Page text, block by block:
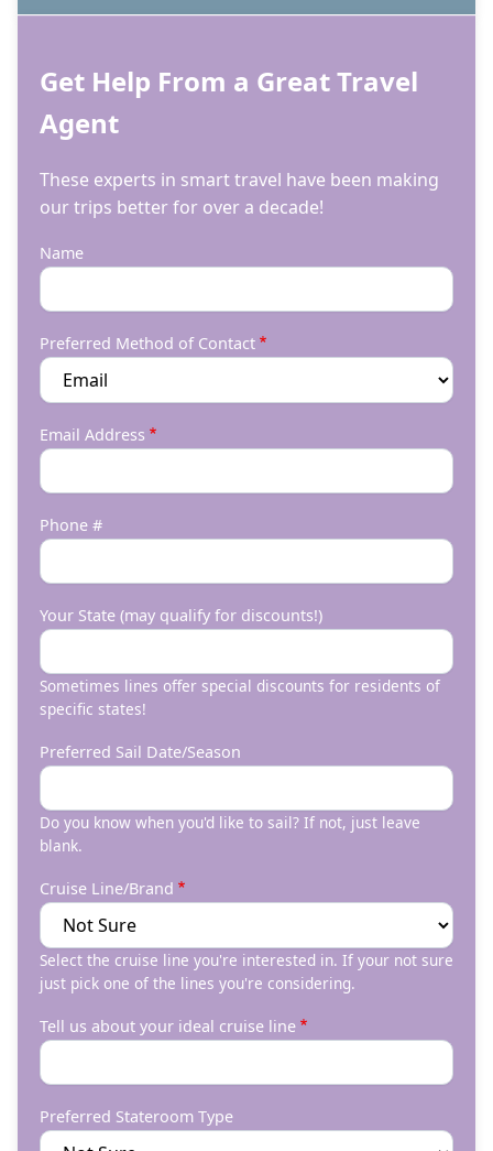
Get Help From a Great Travel
Agent
These experts in smart travel have been making
our trips better for over a decade!
Name
Preferred Method of Contact
Email Address
Phone #
Your State (may qualify for discounts!)
Sometimes lines offer special discounts for residents of
specific states!
Preferred Sail Date/Season
Do you know when you'd like to sail? If not, just leave
blank.
Cruise Line/Brand
Select the cruise line you're interested in. If your not sure
just pick one of the lines you're considering.
Tell us about your ideal cruise line
Preferred Stateroom Type